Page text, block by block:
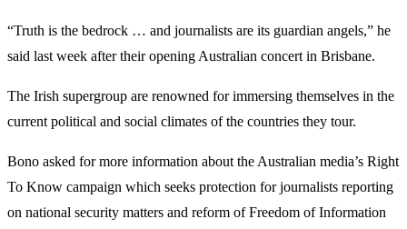
“Truth is the bedrock … and journalists are its guardian angels,” he
said last week after their opening Australian concert in Brisbane.
The Irish supergroup are renowned for immersing themselves in the
current political and social climates of the countries they tour.
Bono asked for more information about the Australian media’s Right
To Know campaign which seeks protection for journalists reporting
on national security matters and reform of Freedom of Information